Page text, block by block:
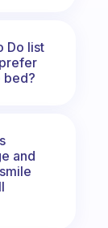
Do list
bed?
and